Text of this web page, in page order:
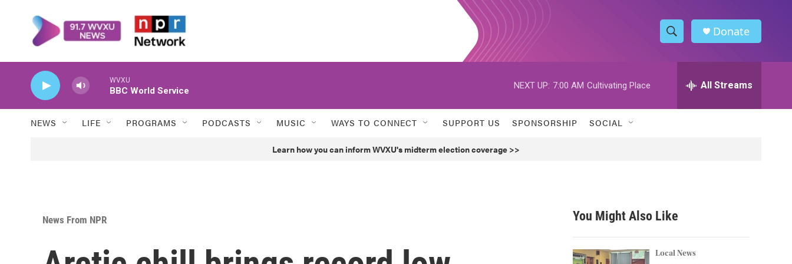
S
h
w
h
h
Donate
WVXU
BBC World Service
NEXT UP: 7:00 AM Cultivating Place All Streams
NEWS LIFE PROGRAMS PODCASTS MUSIC WAYS TO CONNECT SUPPORT US SPONSORSHIP SOCIAL
Learn how you can inform WVXU's midterm election coverage >>
News From NPR You Might Also Like
Local News